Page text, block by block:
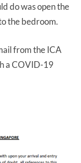
do was open the
the bedroom.
from the ICA
a COVID-19